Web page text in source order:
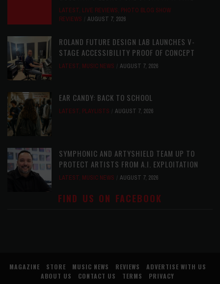
LATEST, LIVE REVIEWS, PHOTO BLOG SHOW
REVIEWS
AUGUST 7, 2026
ROLAND FUTURE DESIGN LAB LAUNCHES V-
STAGE ACCESSIBILITY PROOF OF CONCEPT
LATEST, MUSIC NEWS AUGUST 7, 2026
EAR CANDY: BACK TO SCHOOL
LATEST, PLAYLISTS AUGUST 7, 2026
SYMPHONIC AND ARTYSHIELD TEAM UP TO
PROTECT ARTISTS FROM A.I. EXPLOITATION
LATEST, MUSIC NEWS AUGUST 7, 2026
FIND US ON FACEBOOK
MAGAZINE STORE MUSIC NEWS REVIEWS
ADVERTISE WITH US
ABOUT US
CONTACT US TERMS
PRIVACY